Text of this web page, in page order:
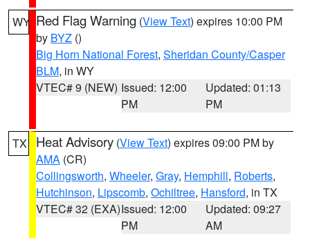
WY Red Flag Warning (View Text) expires 10:00 PM
by BYZ ()
Big Horn National Forest, Sheridan County/Casper
BLM, in WY
VTEC# 9 (NEW) Issued: 12:00
PM
Updated: 01:13
PM
TX Heat Advisory (View Text) expires 09:00 PM by
AMA (CR)
Collingsworth, Wheeler, Gray, Hemphill, Roberts,
Hutchinson, Lipscomb, Ochiltree, Hansford, in TX
VTEC# 32 (EXA)Issued: 12:00
PM
Updated: 09:27
AM